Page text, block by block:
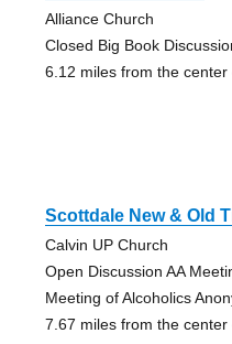
Alliance Church
Closed Big Book
6.12 miles from the center
Scottdale New & Old
Calvin UP Church
Open Discussion AA
Meeting of Alcoholics
7.67 miles from the center